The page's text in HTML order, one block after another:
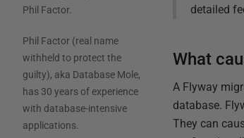
Phil Factor.
Phil Factor (real name
withheld to protect the
guilty), aka Database Mole,
has 30 years of experience
with database-intensive
applications.
detailed
What
A Flyway
database.
They can